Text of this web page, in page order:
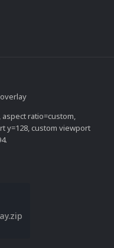
ratio=custom,
y=128, custom viewport